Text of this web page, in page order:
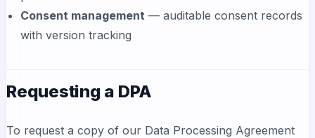
Consent management — auditable consent records
with version tracking
Requesting a DPA
To request a copy of our Data Processing Agreement